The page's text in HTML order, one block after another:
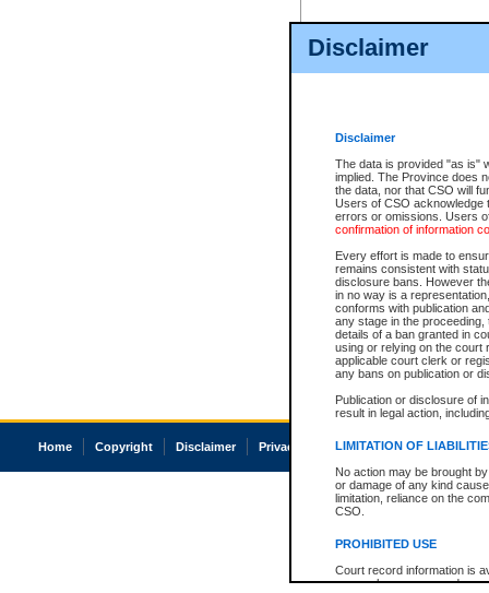
Disclaimer
Disclaimer
The data is provided "as is"
implied. The Province does
the data, nor that CSO will
Users of CSO acknowledge
errors or omissions. Users
confirmation of information
Every effort is made to
remains consistent with
disclosure bans. However
in no way is a
conforms with publication
any stage in the
details of a ban granted in
using or relying on the court
applicable court clerk or
any bans on publication or
Publication or disclosure of
result in legal action,
LIMITATION OF
No action may be brought
or damage of any kind
limitation, reliance on the
CSO.
PROHIBITED USE
Court record information is
research purposes and may
Home Copyright Disclaimer Privacy Accessibility